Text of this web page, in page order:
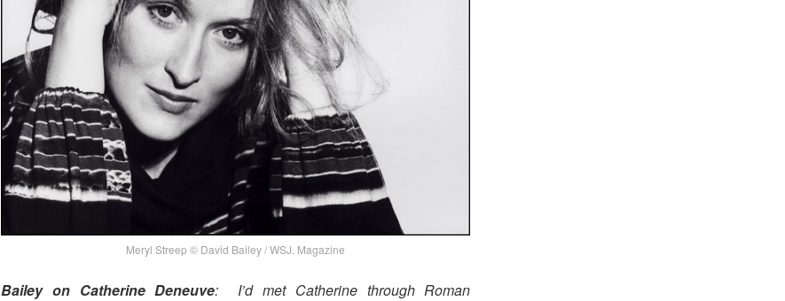
Meryl Streep © David Bailey / WSJ. Magazine
Bailey on Catherine Deneuve: I’d met Catherine through Roman